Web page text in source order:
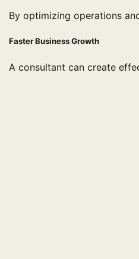
By optimizing operations
Faster Business Growth
A consultant can create